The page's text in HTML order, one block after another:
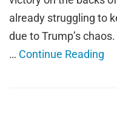
already struggling to
due to Trump’s
… Continue Reading